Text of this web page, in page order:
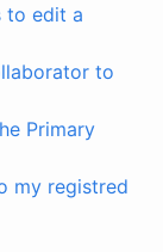
to edit a
to
Primary
my registred